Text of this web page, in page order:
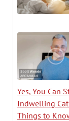
Yes, You Can
Indwelling
Things to